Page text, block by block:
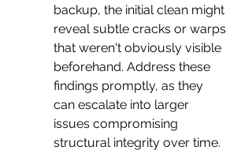
backup, the initial clean might
reveal subtle cracks or warps
that weren't obviously visible
beforehand. Address these
findings promptly, as they
can escalate into larger
issues compromising
structural integrity over time.